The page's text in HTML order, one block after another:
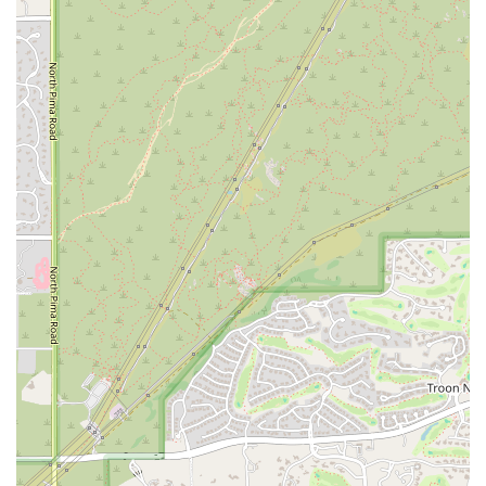
What sets Exceptional Yogis apart as a true asset to the Scottsdale
community are its unique features and highlights. These are the
elements that create a supportive and effective environment for the
children it serves.
Specialized Expertise:
The instructor at Exceptional Yogis has
extensive experience not only in yoga but also in working with
children with special needs. This dual expertise allows for a
deeply informed and compassionate approach that goes far beyond
what a general yoga class can offer. The combination of yoga
instruction and behavior management strategies is a powerful tool
for client success.
Personalized and Child-Centered Approach: The one-on-one
format is a major highlight. It ensures that the child is the sole
focus of the session, allowing the instructor to adapt every pose,
activity, and interaction to their individual needs and mood. This
level of personalization is crucial for building trust and achieving
meaningful progress.
Engaging and Fun Sessions:By incorporating games, props, and
storytime, Exceptional Yogis transforms a therapeutic session into
a joyful and motivating experience. This makes it easier for